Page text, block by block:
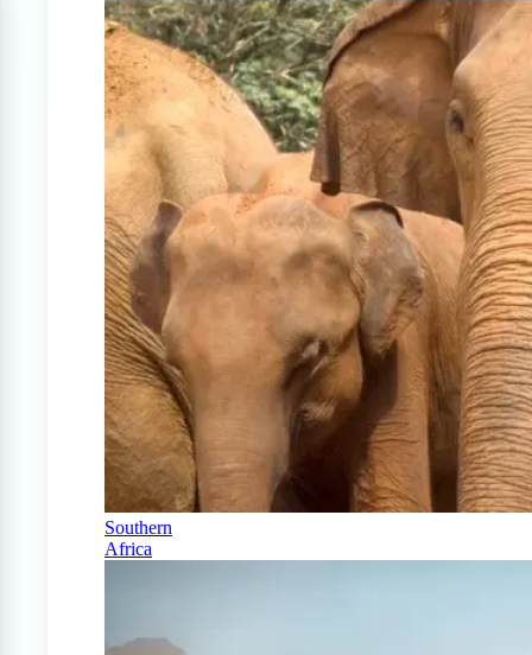
Southern
Africa